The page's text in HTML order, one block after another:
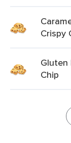
Crispy
Gluten
Chip